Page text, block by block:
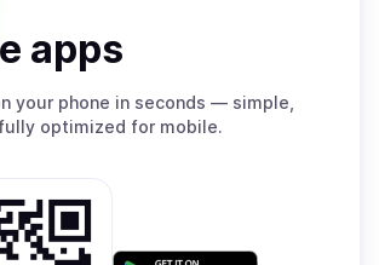
apps
your phone in seconds — simple,
optimized for mobile.